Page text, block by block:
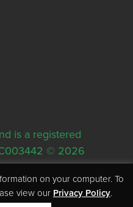
is a registered
© 2026
5 Rose Street,
on your computer. To
view our Privacy Policy.